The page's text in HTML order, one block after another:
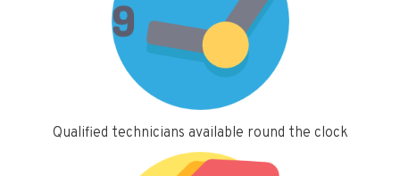
Qualified technicians available round the clock